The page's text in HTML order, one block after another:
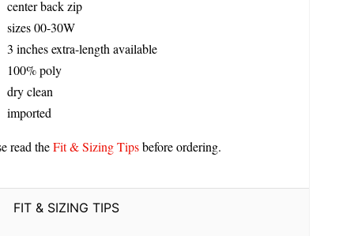
center back zip
sizes 00-30W
3 inches extra-length available
100% poly
dry clean
imported
read theFit & Sizing Tipsbefore ordering.
FIT & SIZING TIPS